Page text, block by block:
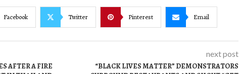
Facebook Twitter Pinterest Email
AFTER A FIRE
next post
“BLACK LIVES MATTER” DEMONSTRATORS